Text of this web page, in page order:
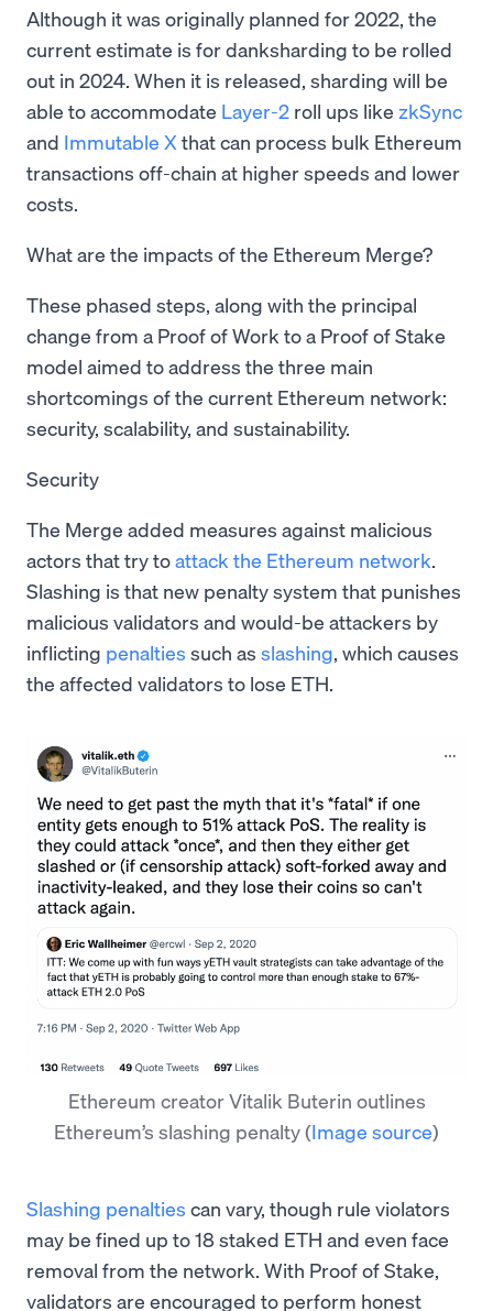
Although it was originally planned for 2022, the
current estimate is for danksharding to be rolled
out in 2024. When it is released, sharding will be
able to accommodate Layer-2 roll ups like zkSync
and Immutable X that can process bulk Ethereum
transactions off-chain at higher speeds and lower
costs.
What are the impacts of the Ethereum Merge?
These phased steps, along with the principal
change from a Proof of Work to a Proof of Stake
model aimed to address the three main
shortcomings of the current Ethereum network:
security, scalability, and sustainability.
Security
The Merge added measures against malicious
actors that try toattack the Ethereum network.
Slashing is that new penalty system that punishes
malicious validators and would-be attackers by
inflicting penalties such as slashing, which causes
the affected validators to lose ETH.
Ethereum creator Vitalik Buterin outlines
Ethereum’s slashing penalty(Image source)
Slashing penalties can vary, though rule violators
may be fined up to 18 staked ETH and even face
removal from the network. With Proof of Stake,
validators are encouraged to perform honest